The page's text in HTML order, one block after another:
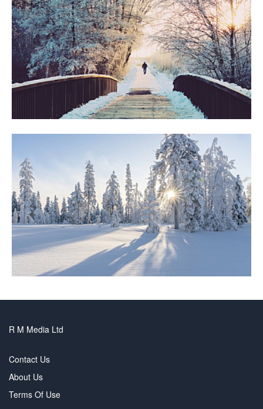
R M Media Ltd
Contact Us
About Us
Terms Of Use